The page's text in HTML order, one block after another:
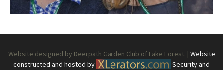
Website designed by Deerpath Garden Club of Lake Forest. | Website
constructed and hosted by
Security and